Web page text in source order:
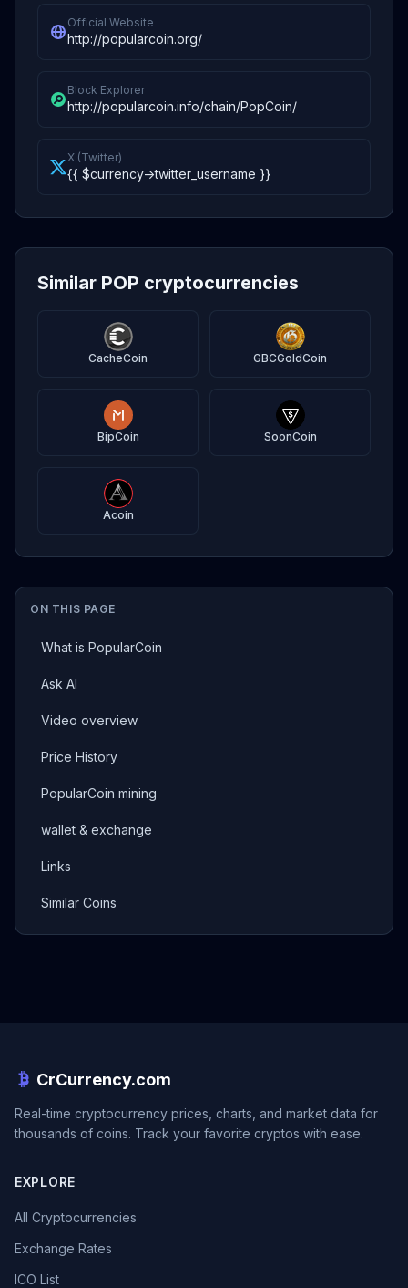
ON THIS PAGE
What is PopularCoin
Ask AI
Video overview
Price History
PopularCoin mining
wallet & exchange
Links
Similar Coins
Official Website
http://popularcoin.org/
Block Explorer
http://popularcoin.info/chain/PopCoin/
X (Twitter)
{{ $currency->twitter_username }}
Similar POP cryptocurrencies
CacheCoin GBCGoldCoin
BipCoin SoonCoin
Acoin
CrCurrency.com
Real-time cryptocurrency prices, charts, and market data for
thousands of coins. Track your favorite cryptos with ease.
EXPLORE
All Cryptocurrencies
Exchange Rates
ICO List